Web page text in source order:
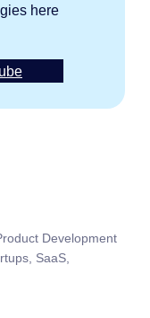
here
Development
SaaS,